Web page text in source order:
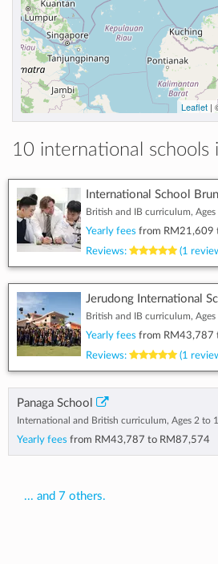
Leaflet |
10 international schools
International School
British and IB curriculum,
Yearly fees from RM21,609
Reviews:
(1
Jerudong International
British and IB curriculum,
Yearly fees from RM43,787
Reviews:
(1
Panaga School
International and British curriculum, Ages 2 to
Yearly fees from RM43,787 to RM87,574
... and 7 others.